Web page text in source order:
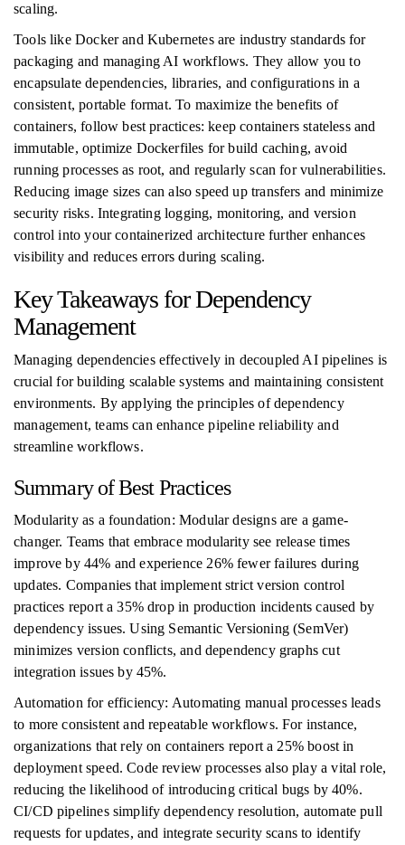
scaling.
Tools like Docker and Kubernetes are industry standards for
packaging and managing AI workflows. They allow you to
encapsulate dependencies, libraries, and configurations in a
consistent, portable format. To maximize the benefits of
containers, follow best practices: keep containers stateless and
immutable, optimize Dockerfiles for build caching, avoid
running processes as root, and regularly scan for vulnerabilities.
Reducing image sizes can also speed up transfers and minimize
security risks. Integrating logging, monitoring, and version
control into your containerized architecture further enhances
visibility and reduces errors during scaling.
Key Takeaways for Dependency
Management
Managing dependencies effectively in decoupled AI pipelines is
crucial for building scalable systems and maintaining consistent
environments. By applying the principles of dependency
management, teams can enhance pipeline reliability and
streamline workflows.
Summary of Best Practices
Modularity as a foundation: Modular designs are a game-
changer. Teams that embrace modularity see release times
improve by 44% and experience 26% fewer failures during
updates. Companies that implement strict version control
practices report a 35% drop in production incidents caused by
dependency issues. Using Semantic Versioning (SemVer)
minimizes version conflicts, and dependency graphs cut
integration issues by 45%.
Automation for efficiency: Automating manual processes leads
to more consistent and repeatable workflows. For instance,
organizations that rely on containers report a 25% boost in
deployment speed. Code review processes also play a vital role,
reducing the likelihood of introducing critical bugs by 40%.
CI/CD pipelines simplify dependency resolution, automate pull
requests for updates, and integrate security scans to identify